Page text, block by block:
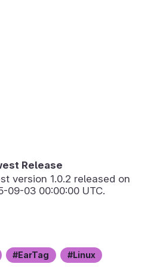
Release
version 1.0.2 released on
09-03 00:00:00 UTC.
EarTag Linux